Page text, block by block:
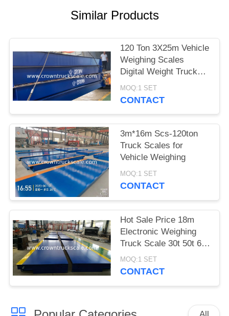
PRIVACY
POLICY
Similar Products
120 Ton 3X25m Vehicle
Weighing Scales
Digital Weight Truck
Scale
MOQ:1 SET
CONTACT
3m*16m Scs-120ton
Truck Scales for
Vehicle Weighing
MOQ:1 SET
CONTACT
Hot Sale Price 18m
Electronic Weighing
Truck Scale 30t 50t 60t
70t 80t 100t
MOQ:1 SET
CONTACT